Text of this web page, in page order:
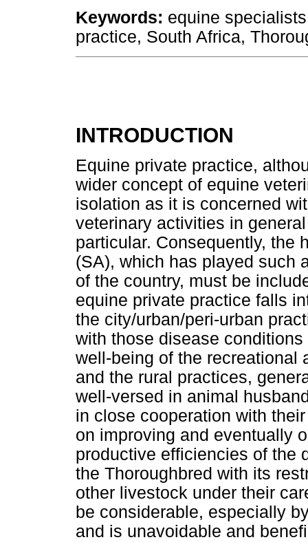
Keywords: equine
practice, South Africa,
INTRODUCTION
Equine private practice,
wider concept of equine
isolation as it is concerned
veterinary activities in
particular. Consequently, the
(SA), which has played such
of the country, must be
equine private practice falls
the city/urban/peri-urban
with those disease
well-being of the recreational
and the rural practices,
well-versed in animal
in close cooperation with
on improving and eventually
productive efficiencies of the
the Thoroughbred with its
other livestock under their
be considerable, especially
and is unavoidable and